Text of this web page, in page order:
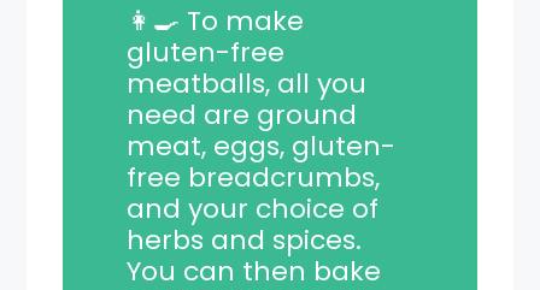
👩‍🍳 To make
gluten-free
meatballs, all you
need are ground
meat, eggs, gluten-
free breadcrumbs,
and your choice of
herbs and spices.
You can then bake